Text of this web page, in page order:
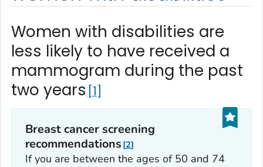
Women with disabilities are
less likely to have received a
mammogram during the past
two years 1
Breast cancer screening
recommendations 2
If you are between the ages of 50 and 74